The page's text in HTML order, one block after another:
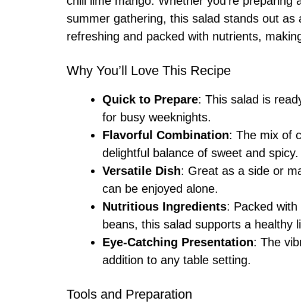
summer gathering, this salad stands out as
refreshing and packed with nutrients,
Why You’ll Love This Recipe
Quick to Prepare: This salad is
for busy weeknights.
Flavorful Combination: The mix of
delightful balance of sweet and spicy.
Versatile Dish: Great as a side or
can be enjoyed alone.
Nutritious Ingredients: Packed
beans, this salad supports a healthy
Eye-Catching Presentation: The
addition to any table setting.
Tools and Preparation